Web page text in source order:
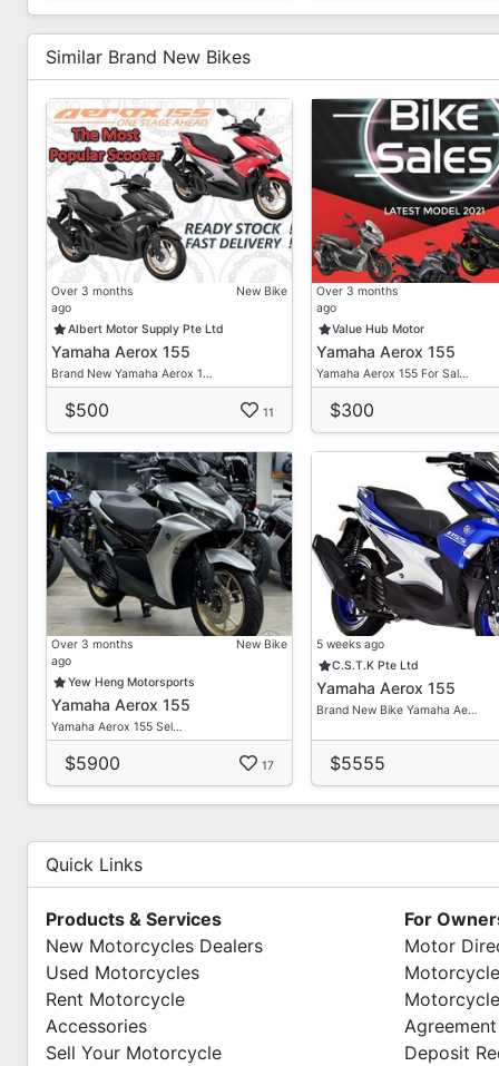
Similar Brand New Bikes
Over 3 months
ago
New Bike
Albert Motor Supply Pte Ltd
Yamaha Aerox 155
Brand New Yamaha Aerox 1…
$500 11
Over 3 months
ago
Value Hub Motor
Yamaha Aerox 155
Yamaha Aerox 155 For Sal…
$300
Over 3 months
ago
New Bike
Yew Heng Motorsports
Yamaha Aerox 155
Yamaha Aerox 155 Sel…
$5900 17
5 weeks ago
C.S.T.K Pte Ltd
Yamaha Aerox 155
Brand New Bike Yamaha Ae…
$5555
Quick Links
Products & Services
New Motorcycles Dealers
Used Motorcycles
Rent Motorcycle
Accessories
Sell Your Motorcycle
For
Motor
Deposit